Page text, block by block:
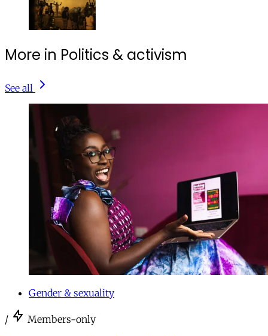
More in Politics & activism
See all
Gender & sexuality
/ Members-only